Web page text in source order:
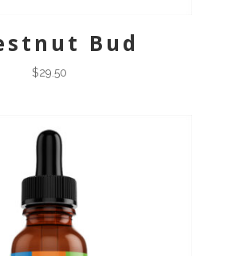
Bud
$29.50